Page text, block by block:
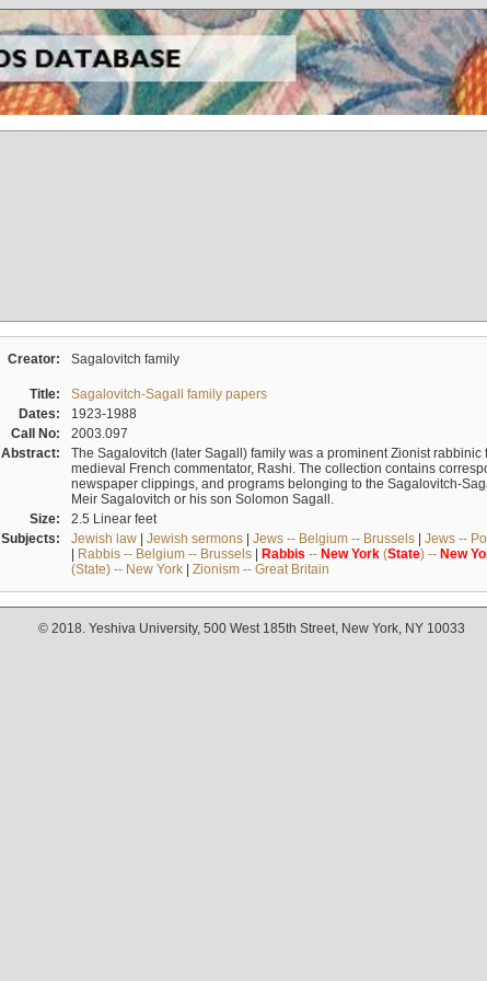
Creator: Sagalovitch family
Title:
Sagalovitch-Sagall family papers
Dates:
1923-1988
Call No:
2003.097
Abstract:
The Sagalovitch (later Sagall) family was a prominent Zionist
medieval French commentator, Rashi. The collection contains
newspaper clippings, and programs belonging to the Sagalovitch-
Meir Sagalovitch or his son Solomon Sagall.
Size:
2.5 Linear feet
Subjects:
Jewish law| Jewish sermons| Jews -- Belgium -- Brussels| Jews --
| Rabbis -- Belgium -- Brussels| Rabbis -- New York(State) -- New
(State) -- New York| Zionism -- Great Britain
© 2018. Yeshiva University, 500 West 185th Street, New York, NY 10033